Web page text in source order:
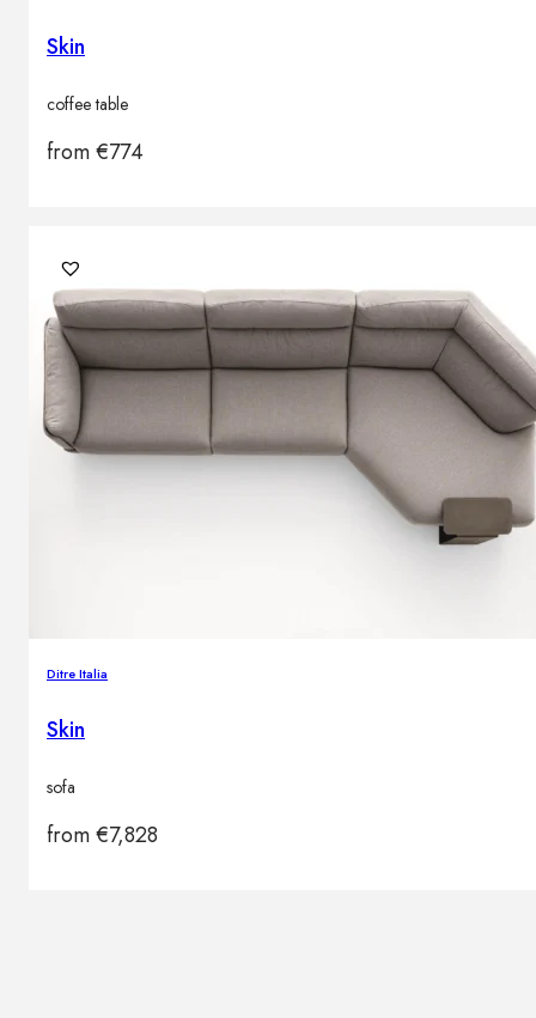
Skin
coffee table
from€774
Ditre Italia
Skin
sofa
from€7,828